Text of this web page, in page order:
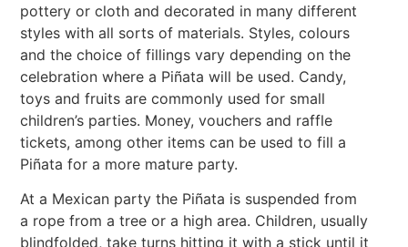
pottery or cloth and decorated in many different
styles with all sorts of materials. Styles, colours
and the choice of fillings vary depending on the
celebration where a Piñata will be used. Candy,
toys and fruits are commonly used for small
children’s parties. Money, vouchers and raffle
tickets, among other items can be used to fill a
Piñata for a more mature party.
At a Mexican party the Piñata is suspended from
a rope from a tree or a high area. Children, usually
blindfolded, take turns hitting it with a stick until it